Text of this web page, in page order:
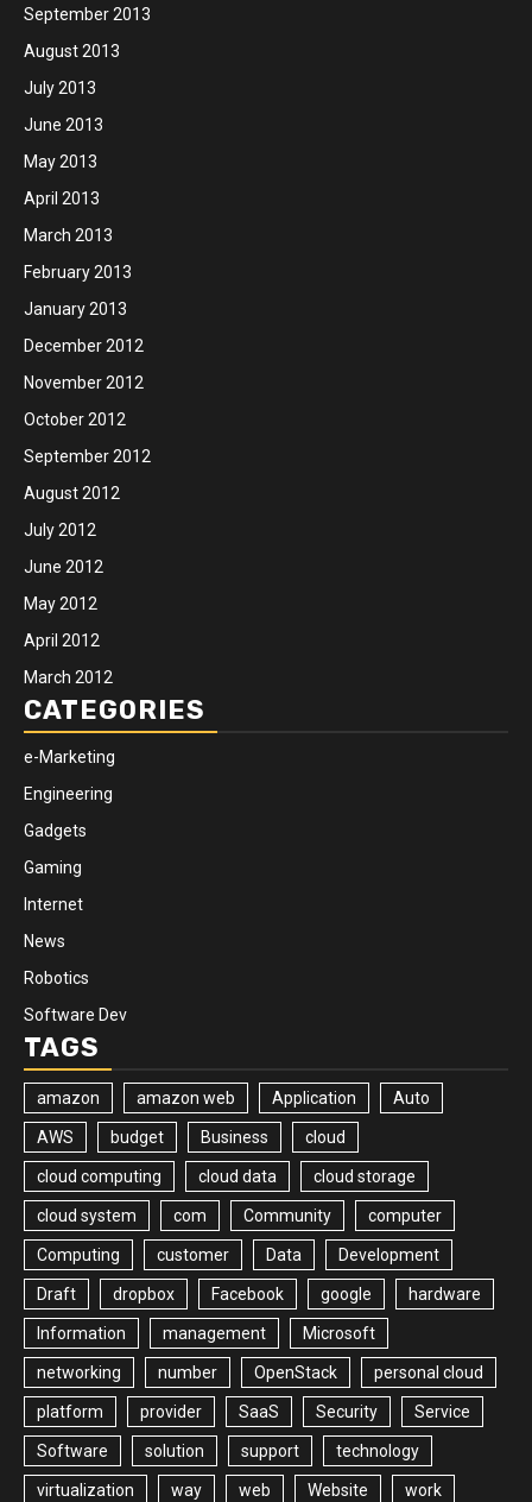
September 2013
August 2013
July 2013
June 2013
May 2013
April 2013
March 2013
February 2013
January 2013
December 2012
November 2012
October 2012
September 2012
August 2012
July 2012
June 2012
May 2012
April 2012
March 2012
CATEGORIES
e-Marketing
Engineering
Gadgets
Gaming
Internet
News
Robotics
Software Dev
TAGS
amazon amazon web Application Auto
AWS budget Business cloud
cloud computing cloud data cloud storage
cloud system com Community computer
Computing customer Data Development
Draft dropbox Facebook google hardware
Information management Microsoft
networking number OpenStack personal cloud
platform provider SaaS Security Service
Software solution support technology
virtualization way web Website work